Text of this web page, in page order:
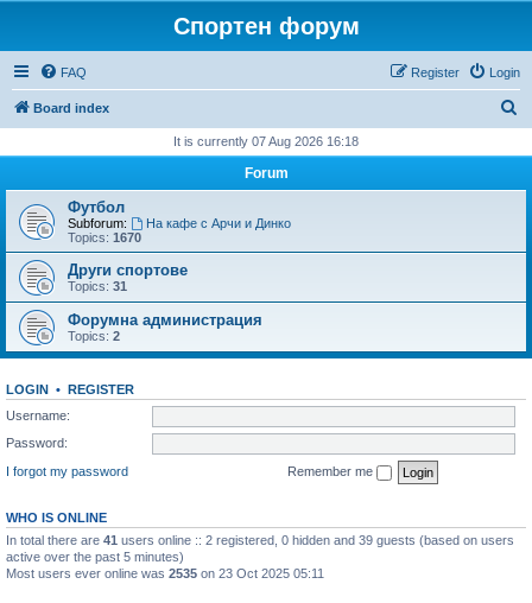
Спортен форум
FAQ Login
Register
Board index
r
h
It is currently 07 Aug 2026 16:18
Forum
Футбол
Subforum:
На кафе с Арчи и Динко
Topics: 1670
Други спортове
Topics: 31
Форумна администрация
Topics: 2
LOGIN • REGISTER
Username:
Password:
I forgot my password
Remember me
WHO IS ONLINE
In total there are 41 users online :: 2 registered, 0 hidden and 39 guests (based on users
active over the past 5 minutes)
Most users ever online was 2535 on 23 Oct 2025 05:11